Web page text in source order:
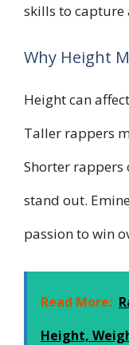
skills to capture
Why Height
Height can
Taller rappers
Shorter rappers
stand out.
passion to win
Read More:
Height,